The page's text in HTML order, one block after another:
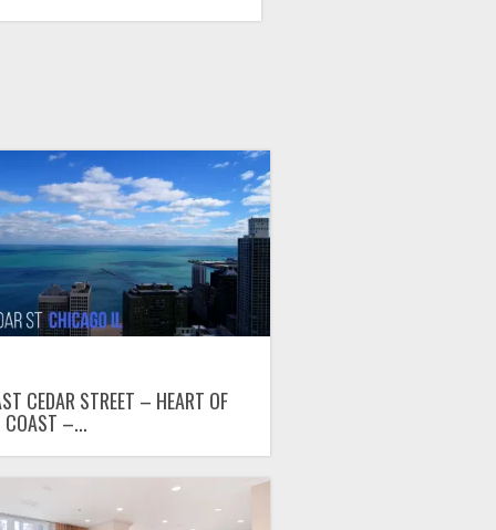
CEDAR STREET – HEART OF
COAST –...